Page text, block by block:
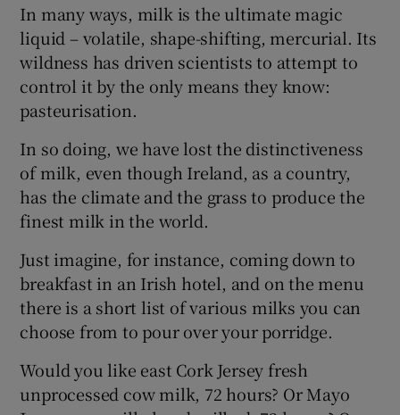
In many ways, milk is the ultimate magic
liquid – volatile, shape-shifting, mercurial. Its
wildness has driven scientists to attempt to
control it by the only means they know:
pasteurisation.
In so doing, we have lost the distinctiveness
of milk, even though Ireland, as a country,
has the climate and the grass to produce the
finest milk in the world.
Just imagine, for instance, coming down to
breakfast in an Irish hotel, and on the menu
there is a short list of various milks you can
choose from to pour over your porridge.
Would you like east Cork Jersey fresh
unprocessed cow milk, 72 hours? Or Mayo